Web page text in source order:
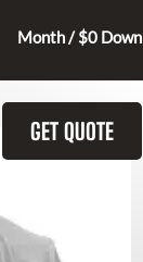
Month / $0 Down
GET QUOTE